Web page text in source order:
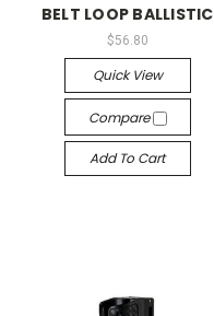
BELT LOOP BALLISTIC
$56.80
Quick View
Compare
Add To Cart